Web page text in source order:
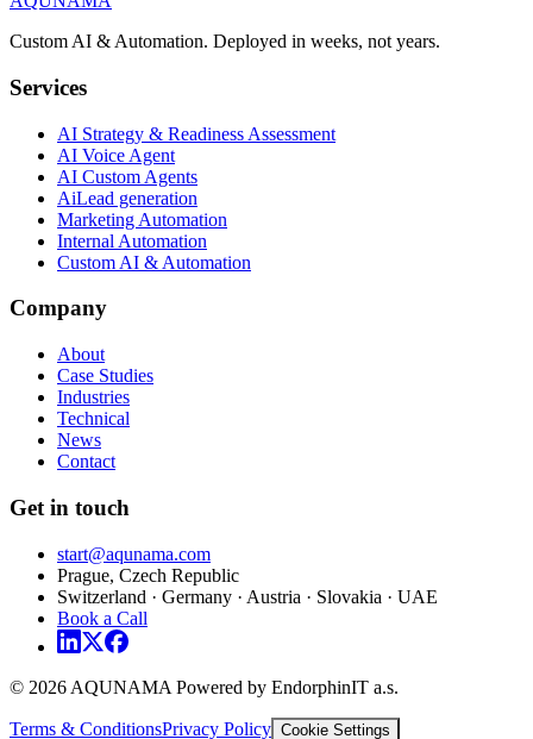
Custom AI & Automation. Deployed in weeks, not years.
Services
AI Strategy & Readiness Assessment
AI Voice Agent
AI Custom Agents
AiLead generation
Marketing Automation
Internal Automation
Custom AI & Automation
Company
About
Case Studies
Industries
Technical
News
Contact
Get in touch
start@aqunama.com
Prague, Czech Republic
Switzerland · Germany · Austria · Slovakia · UAE
Book a Call
© 2026 AQUNAMA Powered by EndorphinIT a.s.
Terms & ConditionsPrivacy Policy Cookie Settings